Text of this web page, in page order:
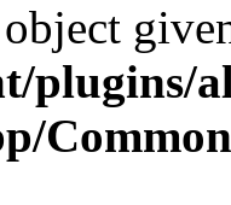
plugins/